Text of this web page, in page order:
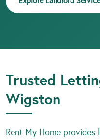
Trusted
Wigston
Rent My Home